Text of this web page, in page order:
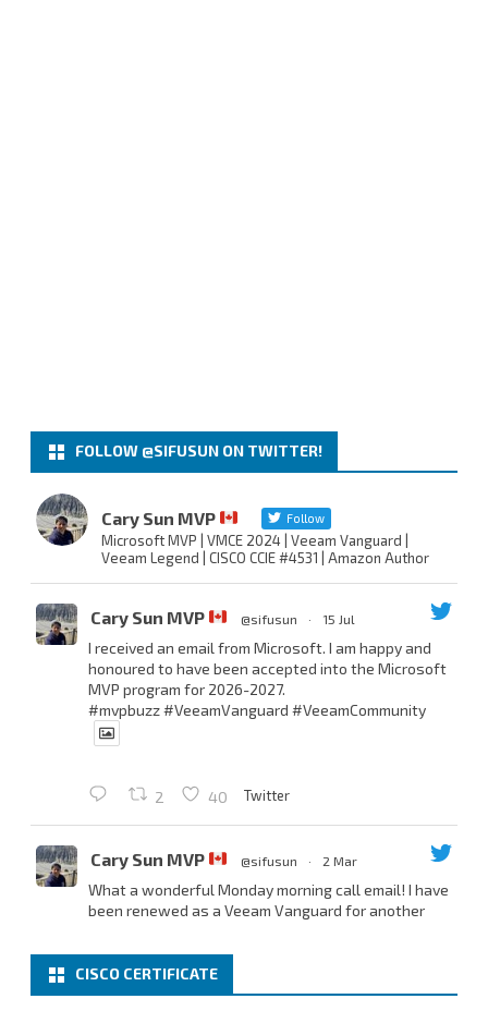
FOLLOW @SIFUSUN ON TWITTER!
Cary Sun MVP Follow
Microsoft MVP | VMCE 2024 | Veeam Vanguard |
Veeam Legend | CISCO CCIE #4531 | Amazon Author
Cary Sun MVP @sifusun · 15 Jul
I received an email from Microsoft. I am happy and
honoured to have been accepted into the Microsoft
MVP program for 2026-2027.
#mvpbuzz#VeeamVanguard #VeeamCommunity
2 40 Twitter
Cary Sun MVP @sifusun · 2 Mar
What a wonderful Monday morning call email! I have
been renewed as a Veeam Vanguard for another
Thank you,@NikolaPejkova
@MadiCristil, and@safiomo
Welcome the new members, and congratulations to
CISCO CERTIFICATE